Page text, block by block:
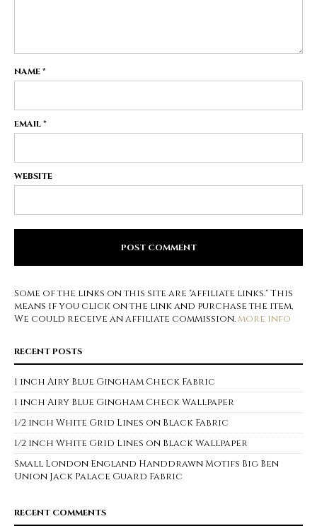
NAME*
EMAIL*
WEBSITE
Some of the links on this site are "affiliate links." This
means if you click on the link and purchase the item,
We could receive an affiliate commission.more info
RECENT POSTS
1 inch Airy Blue Gingham Check Fabric
1 inch Airy Blue Gingham Check Wallpaper
1/2 inch White Grid Lines on Black Fabric
1/2 inch White Grid Lines on Black Wallpaper
Small London England Handdrawn Motifs Big Ben
Union Jack Palace Guard Fabric
RECENT COMMENTS